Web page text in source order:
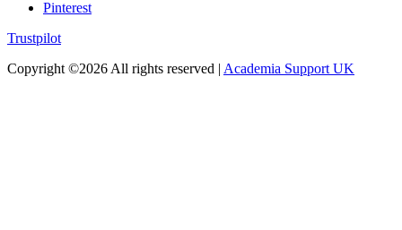
Pinterest
Trustpilot
Copyright ©2026 All rights reserved | Academia Support UK